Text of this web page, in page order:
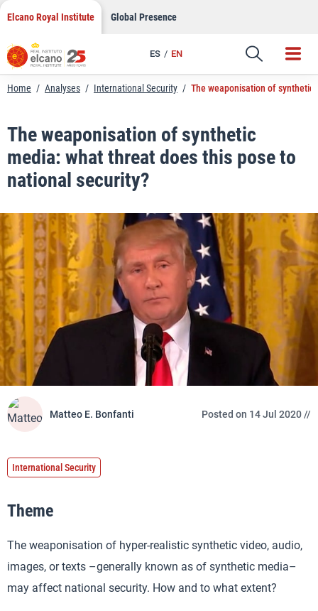
Skip
content
Elcano Royal Institute Global Presence
ES EN
Link
Home / Analyses / International Security / The weaponisation of synthetic
The weaponisation of synthetic
media: what threat does this pose to
national security?
Matteo E. Bonfanti Posted on 14 Jul 2020 //
International Security
Theme
The weaponisation of hyper-realistic synthetic video, audio,
images, or texts –generally known as of synthetic media–
may affect national security. How and to what extent?